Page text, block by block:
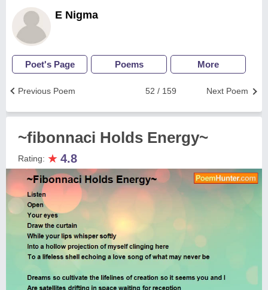
E Nigma
Poet's Page Poems More
Next Poem
52 / 159
Previous Poem
~fibonnaci Holds Energy~
Rating: ★ 4.8